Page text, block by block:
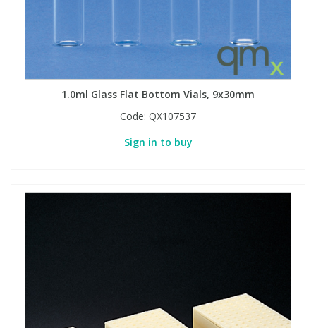
1.0ml Glass Flat Bottom Vials, 9x30mm
Code: QX107537
Sign in to buy